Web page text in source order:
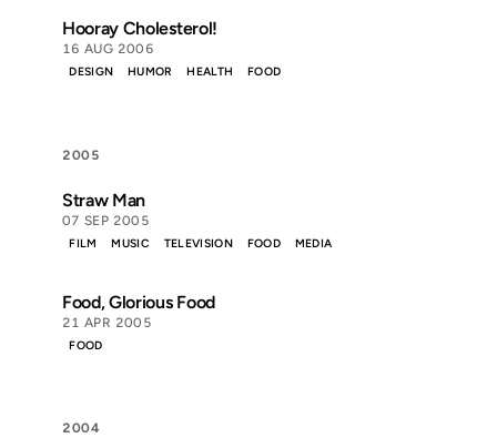
Hooray Cholesterol!
16 AUG 2006
DESIGN HUMOR HEALTH FOOD
2005
Straw Man
07 SEP 2005
FILM MUSIC TELEVISION FOOD MEDIA
Food, Glorious Food
21 APR 2005
FOOD
2004